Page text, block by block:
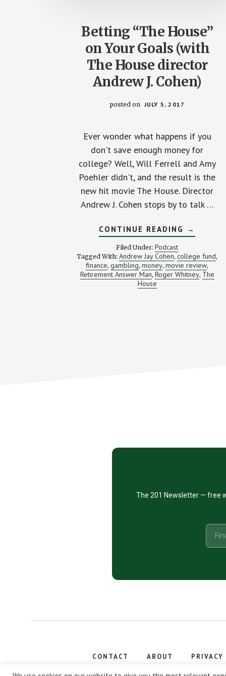
Betting “The House”
on Your Goals (with
The House director
Andrew J. Cohen)
posted on JULY 5, 2017
Ever wonder what happens if you
don't save enough money for
college? Well, Will Ferrell and Amy
Poehler didn't, and the result is the
new hit movie The House. Director
Andrew J. Cohen stops by to talk …
CONTINUE READING ABOUT
BETTING
ON
YOUR
GOALS
(WITH
→
Filed Under: Podcast
Tagged With:Andrew Jay Cohen,college fund,
finance,gambling,money,movie review,
Retirement Answer Man, Roger Whitney, The
House
The 201 Newsletter — free
CONTACT ABOUT